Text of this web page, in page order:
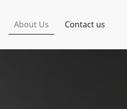
About Us Contact us